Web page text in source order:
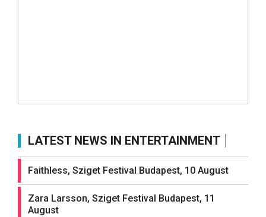
LATEST NEWS IN ENTERTAINMENT
Faithless, Sziget Festival Budapest, 10 August
Zara Larsson, Sziget Festival Budapest, 11
August